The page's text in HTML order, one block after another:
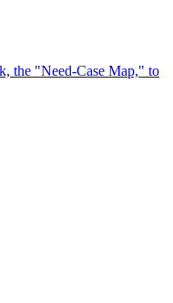
the "Need-Case Map," to